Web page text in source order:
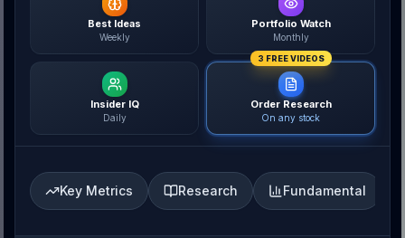
Best Ideas
Weekly
Portfolio Watch
Monthly
Insider IQ
Daily
3 FREE VIDEOS
Order Research
On any stock
Key Metrics Research Fundamental